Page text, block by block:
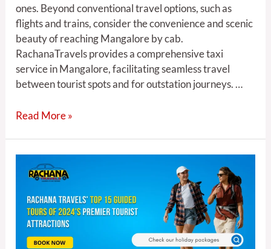
ones. Beyond conventional travel options, such as
flights and trains, consider the convenience and scenic
beauty of reaching Mangalore by cab.
RachanaTravels provides a comprehensive taxi
service in Mangalore, facilitating seamless travel
between tourist spots and for outstation journeys. …
Read More »
Rachana
Travels’
15
Guided
Tours